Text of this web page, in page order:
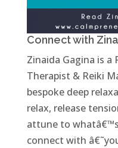
Connect with
Zinaida Gagina is
Therapist & Reiki
bespoke deep
relax, release
attune to
connect with